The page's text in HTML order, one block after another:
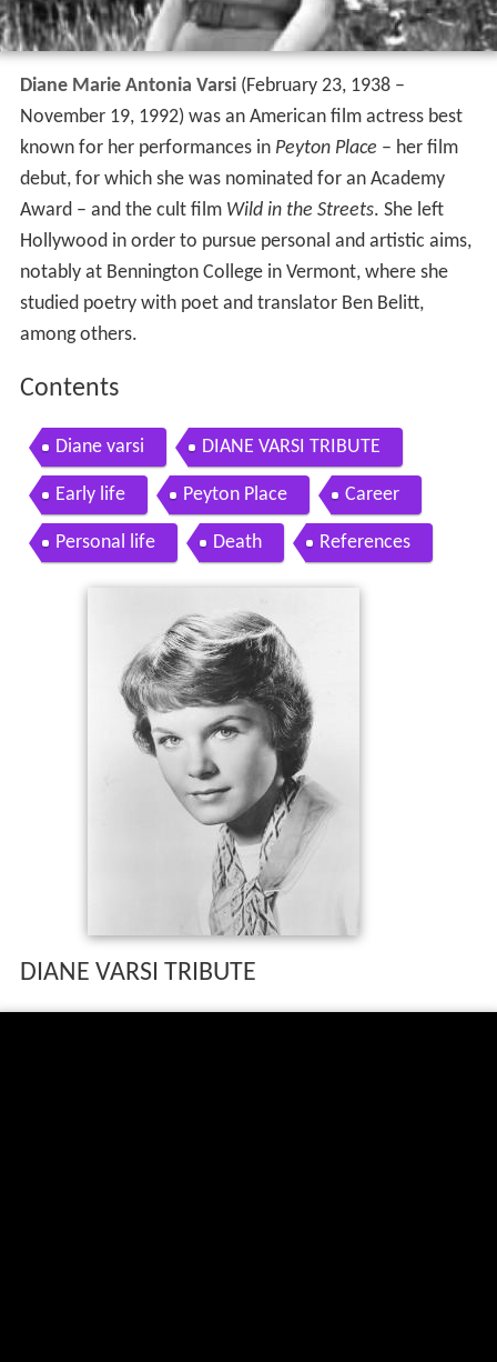
Diane Marie Antonia Varsi(February 23, 1938 –
November 19, 1992) was an American film actress best
known for her performances in Peyton Place – her film
debut, for which she was nominated for an Academy
Award – and the cult film Wild in the Streets. She left
Hollywood in order to pursue personal and artistic aims,
notably at Bennington College in Vermont, where she
studied poetry with poet and translator Ben Belitt,
among others.
Contents
Diane varsi DIANE VARSI TRIBUTE
Early life Peyton Place Career
Personal life Death References
DIANE VARSI TRIBUTE